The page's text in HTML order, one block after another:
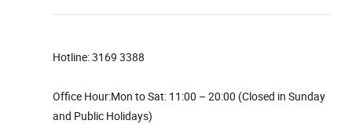
Hotline: 3169 3388
Office Hour:Mon to Sat: 11:00 – 20:00 (Closed in Sunday
and Public Holidays)